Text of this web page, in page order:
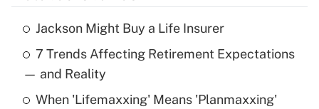
Recently Updated Q&As
What is the temporary deduction for tip
income?
Get Answer
Jackson Might Buy a Life Insurer
7 Trends Affecting Retirement Expectations
— and Reality
When 'Lifemaxxing' Means 'Planmaxxing'